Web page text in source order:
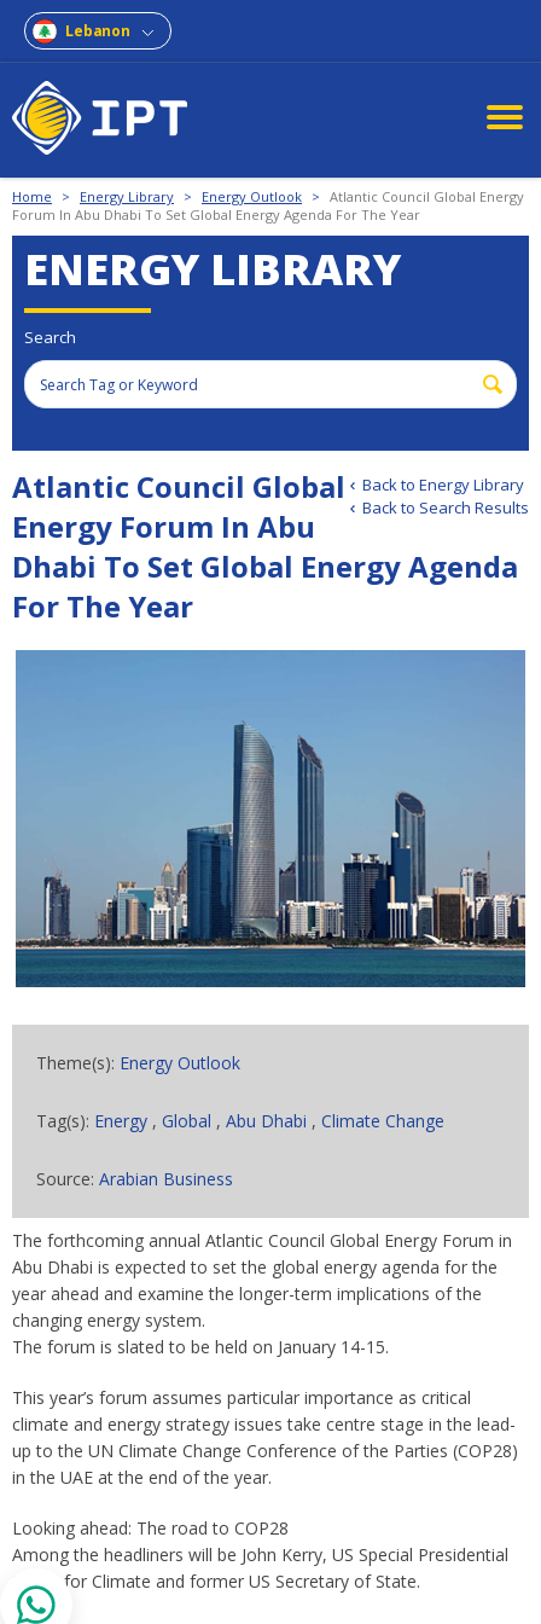
Lebanon
Home > Energy Library > Energy Outlook > Atlantic Council Global Energy
Forum In Abu Dhabi To Set Global Energy Agenda For The Year
ENERGY LIBRARY
Search
Back to Energy Library
Back to Search Results
Atlantic Council Global
Energy Forum In Abu
Dhabi To Set Global Energy Agenda
For The Year
Theme(s): Energy Outlook
Tag(s): Energy , Global , Abu Dhabi , Climate Change
Source: Arabian Business
The forthcoming annual Atlantic Council Global Energy Forum in
Abu Dhabi is expected to set the global energy agenda for the
year ahead and examine the longer-term implications of the
changing energy system.
The forum is slated to be held on January 14-15.
This year’s forum assumes particular importance as critical
climate and energy strategy issues take centre stage in the lead-
up to the UN Climate Change Conference of the Parties (COP28)
in the UAE at the end of the year.
Looking ahead: The road to COP28
Among the headliners will be John Kerry, US Special Presidential
Envoy for Climate and former US Secretary of State.